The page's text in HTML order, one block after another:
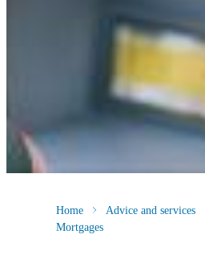
Home Advice and services
Mortgages